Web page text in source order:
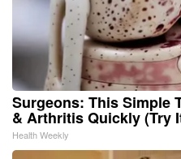
Surgeons: This Simple
& Arthritis Quickly (Try
Health Weekly